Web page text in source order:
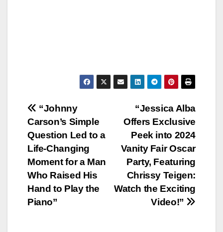
Post
navigation
“Jessica Alba
Offers Exclusive
Peek into 2024
Vanity Fair Oscar
Party, Featuring
Chrissy Teigen:
Watch the Exciting
Video!”
“Johnny
Carson’s Simple
Question Led to a
Life-Changing
Moment for a Man
Who Raised His
Hand to Play the
Piano”